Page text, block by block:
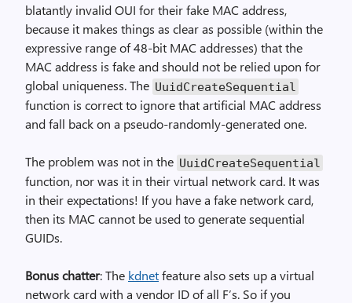
blatantly invalid OUI for their fake MAC address,
because it makes things as clear as possible (within the
expressive range of 48-bit MAC addresses) that the
MAC address is fake and should not be relied upon for
global uniqueness. The Uuid­Create­Sequential
function is correct to ignore that artificial MAC address
and fall back on a pseudo-randomly-generated one.
The problem was not in the Uuid­Create­Sequential
function, nor was it in their virtual network card. It was
in their expectations! If you have a fake network card,
then its MAC cannot be used to generate sequential
GUIDs.
Bonus chatter: The kdnetfeature also sets up a virtual
network card with a vendor ID of all F’s. So if you